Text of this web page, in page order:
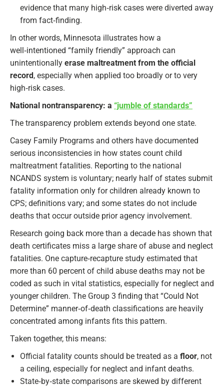
evidence that many high‑risk cases were diverted away
from fact‑finding.
In other words, Minnesota illustrates how a
well‑intentioned “family friendly” approach can
unintentionally erase maltreatment from the official
record, especially when applied too broadly or to very
high‑risk cases.
National nontransparency: a “jumble of standards”
The transparency problem extends beyond one state.
Casey Family Programs and others have documented
serious inconsistencies in how states count child
maltreatment fatalities. Reporting to the national
NCANDS system is voluntary; nearly half of states submit
fatality information only for children already known to
CPS; definitions vary; and some states do not include
deaths that occur outside prior agency involvement.
Research going back more than a decade has shown that
death certificates miss a large share of abuse and neglect
fatalities. One capture‑recapture study estimated that
more than 60 percent of child abuse deaths may not be
coded as such in vital statistics, especially for neglect and
younger children. The Group 3 finding that “Could Not
Determine” manner‑of‑death classifications are heavily
concentrated among infants fits this pattern.
Taken together, this means:
Official fatality counts should be treated as a floor, not
a ceiling, especially for neglect and infant deaths.
State‑by‑state comparisons are skewed by different